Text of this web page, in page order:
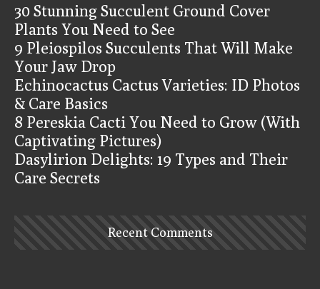
30 Stunning Succulent Ground Cover
Plants You Need to See
9 Pleiospilos Succulents That Will Make
Your Jaw Drop
Echinocactus Cactus Varieties: ID Photos
& Care Basics
8 Pereskia Cacti You Need to Grow (With
Captivating Pictures)
Dasylirion Delights: 19 Types and Their
Care Secrets
Recent Comments